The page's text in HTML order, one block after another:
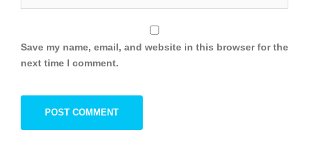
Save my name, email, and website in this browser for the
next time I comment.